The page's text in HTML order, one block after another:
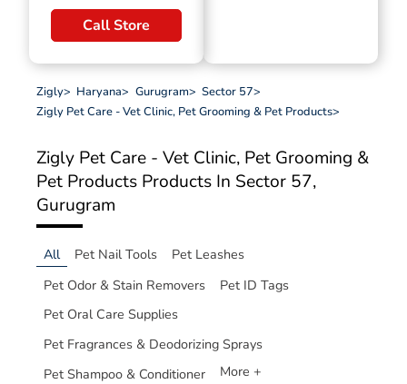
Call Store
Zigly> Haryana> Gurugram> Sector 57>
Zigly Pet Care - Vet Clinic, Pet Grooming & Pet Products>
Zigly Pet Care - Vet Clinic, Pet Grooming &
Pet Products Products In Sector 57,
Gurugram
All Pet Nail Tools
Pet Leashes
Pet Odor & Stain Removers
Pet ID Tags
Pet Oral Care Supplies
Pet Fragrances & Deodorizing Sprays
Pet Shampoo & Conditioner
More +